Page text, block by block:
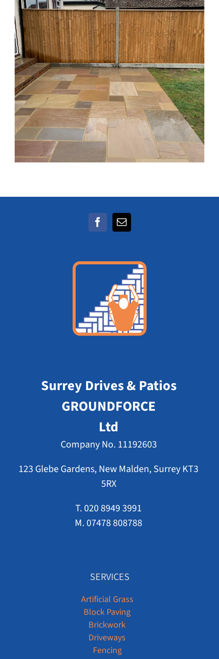
Surrey Drives & Patios
GROUNDFORCE
Ltd
Company No. 11192603
123 Glebe Gardens, New Malden, Surrey KT3
5RX
T. 020 8949 3991
M. 07478 808788
SERVICES
Artificial Grass
Block Paving
Brickwork
Driveways
Fencing